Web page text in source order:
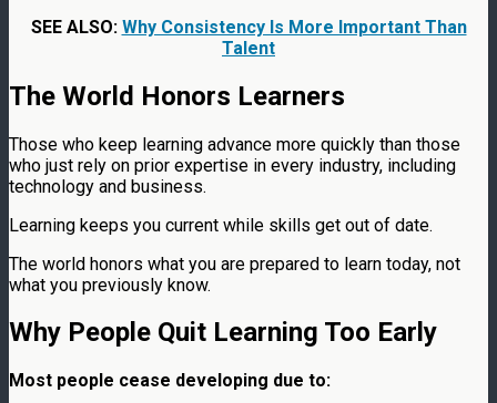
SEE ALSO: Why Consistency Is More Important Than
Talent
The World Honors Learners
Those who keep learning advance more quickly than those
who just rely on prior expertise in every industry, including
technology and business.
Learning keeps you current while skills get out of date.
The world honors what you are prepared to learn today, not
what you previously know.
Why People Quit Learning Too Early
Most people cease developing due to: